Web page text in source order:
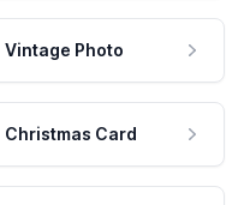
Vintage Photo
Christmas Card